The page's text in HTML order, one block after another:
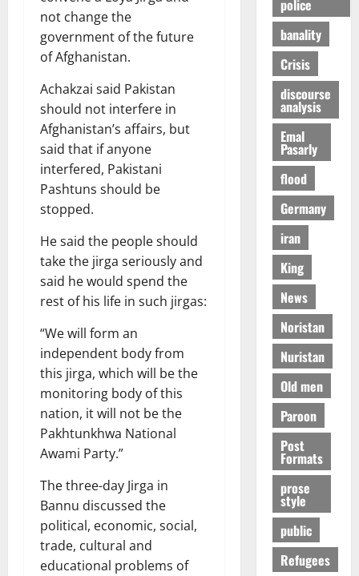
not change the
government of the future
of Afghanistan.
Achakzai said Pakistan
should not interfere in
Afghanistan’s affairs, but
said that if anyone
interfered, Pakistani
Pashtuns should be
stopped.
He said the people should
take the jirga seriously and
said he would spend the
rest of his life in such jirgas:
“We will form an
independent body from
this jirga, which will be the
monitoring body of this
nation, it will not be the
Pakhtunkhwa National
Awami Party.”
The three-day Jirga in
Bannu discussed the
political, economic, social,
trade, cultural and
educational problems of
police
banality
Crisis
discourse
analysis
Emal
Pasarly
flood
Germany
iran
King
News
Noristan
Nuristan
Old men
Paroon
Post
Formats
prose
style
public
Refugees